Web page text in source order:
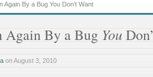
Again By a Bug You Don’t Want
Again By a Bug You
onAugust 3, 2010